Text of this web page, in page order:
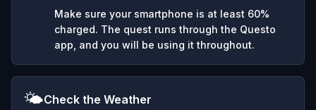
Make sure your smartphone is at least 60%
charged. The quest runs through the Questo
app, and you will be using it throughout.
🌤️Check the Weather